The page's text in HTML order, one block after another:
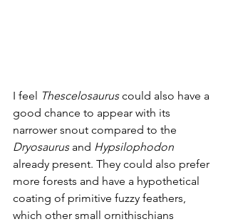
I feel Thescelosaurus could also have a
good chance to appear with its
narrower snout compared to the
Dryosaurus and Hypsilophodon
already present. They could also prefer
more forests and have a hypothetical
coating of primitive fuzzy feathers,
which other small ornithischians